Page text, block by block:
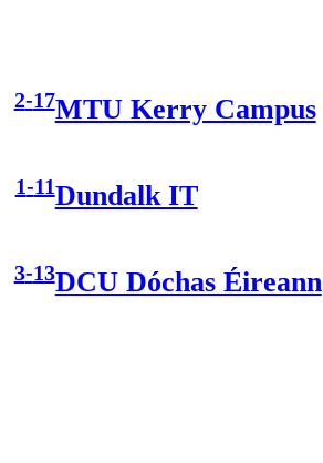
2-17MTU Kerry Campus
1-11Dundalk IT
3-13DCU Dóchas Éireann